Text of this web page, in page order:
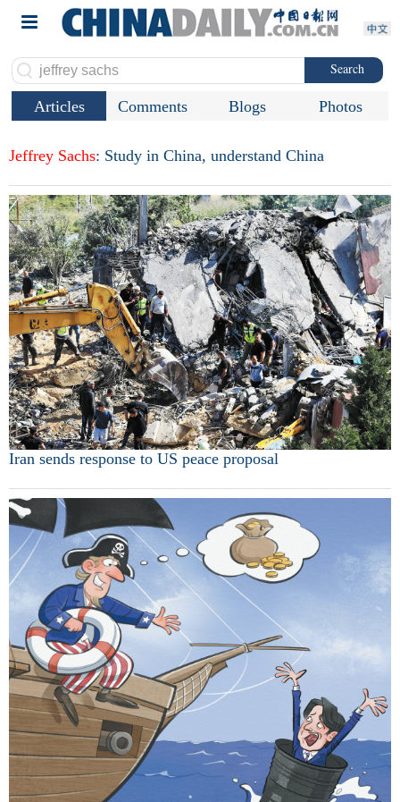
Search
Articles Comments Blogs Photos
Jeffrey Sachs: Study in China, understand China
Iran sends response to US peace proposal